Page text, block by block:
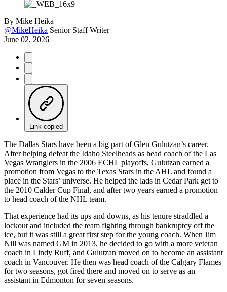
By Mike Heika
@MikeHeika Senior Staff Writer
June 02, 2026
Link copied
The Dallas Stars have been a big part of Glen Gulutzan’s career.
After helping defeat the Idaho Steelheads as head coach of the Las
Vegas Wranglers in the 2006 ECHL playoffs, Gulutzan earned a
promotion from Vegas to the Texas Stars in the AHL and found a
place in the Stars’ universe. He helped the lads in Cedar Park get to
the 2010 Calder Cup Final, and after two years earned a promotion
to head coach of the NHL team.
That experience had its ups and downs, as his tenure straddled a
lockout and included the team fighting through bankruptcy off the
ice, but it was still a great first step for the young coach. When Jim
Nill was named GM in 2013, he decided to go with a more veteran
coach in Lindy Ruff, and Gulutzan moved on to become an assistant
coach in Vancouver. He then was head coach of the Calgary Flames
for two seasons, got fired there and moved on to serve as an
assistant in Edmonton for seven seasons.